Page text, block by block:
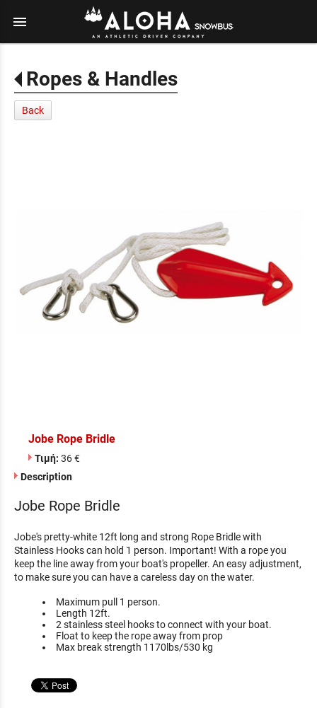
menu
Ropes & Handles
Back
Jobe Rope Bridle
Τιμή: 36 €
Description
Jobe Rope Bridle
Jobe's pretty-white 12ft long and strong Rope Bridle with
Stainless Hooks can hold 1 person. Important! With a rope you
keep the line away from your boat's propeller. An easy adjustment,
to make sure you can have a careless day on the water.
Maximum pull 1 person.
Length 12ft.
2 stainless steel hooks to connect with your boat.
Float to keep the rope away from prop
Max break strength 1170lbs/530 kg